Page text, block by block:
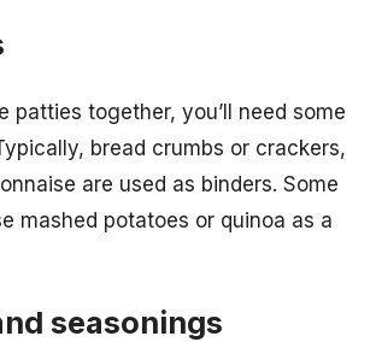
patties together, you’ll need some
bread crumbs or crackers,
are used as binders. Some
mashed potatoes or quinoa as a
seasonings